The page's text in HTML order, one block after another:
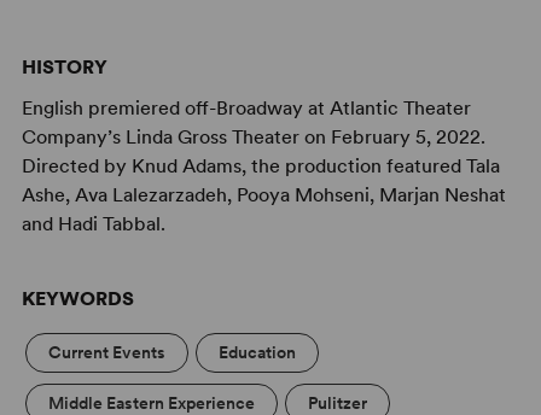
HISTORY
English premiered off-Broadway at Atlantic Theater
Company’s Linda Gross Theater on February 5, 2022.
Directed by Knud Adams, the production featured Tala
Ashe, Ava Lalezarzadeh, Pooya Mohseni, Marjan Neshat
and Hadi Tabbal.
KEYWORDS
Current Events Education
Middle Eastern Experience Pulitzer